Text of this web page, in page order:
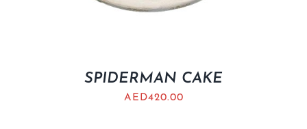
SPIDERMAN CAKE
AED420.00